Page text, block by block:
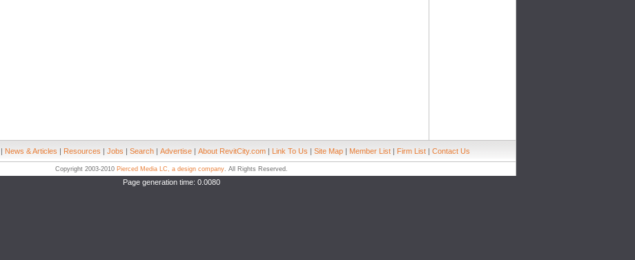
| News & Articles | Resources | Jobs | Search | Advertise | About RevitCity.com | Link To Us | Site Map | Member List | Firm List | Contact Us
Copyright 2003-2010 Pierced Media LC, a design company. All Rights Reserved.
Page generation time: 0.0080